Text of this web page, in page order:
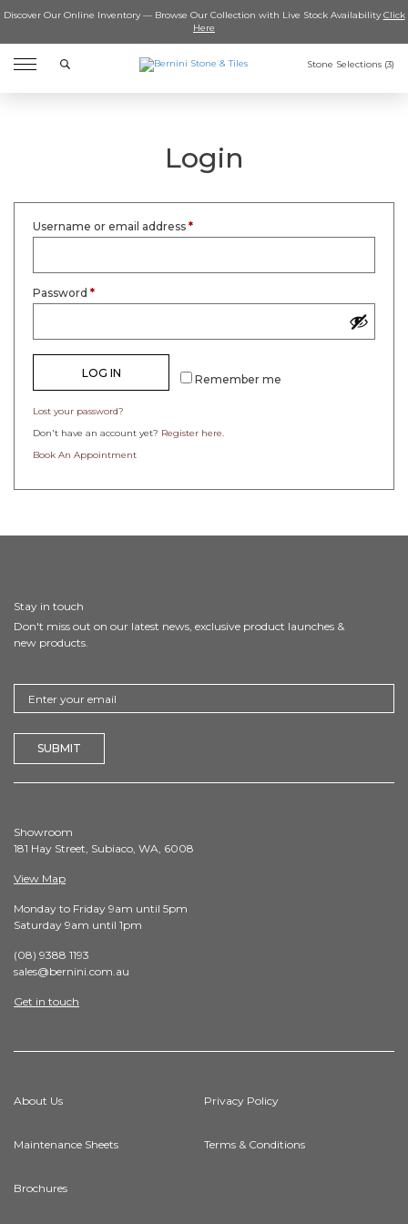
Discover Our Online Inventory — Browse Our Collection with Live Stock AvailabilityClick
Here
Search Stone Selections (3)
Login
Username or email address *
Password *
Remember me
LOG IN
Lost your password?
Don't have an account yet? Register here.
Book An Appointment
Stay in touch
Don't miss out on our latest news, exclusive product launches &
new products.
About Us
Maintenance Sheets
Brochures
Privacy Policy
Terms & Conditions
Showroom
181 Hay Street, Subiaco, WA, 6008
View Map
Monday to Friday 9am until 5pm
Saturday 9am until 1pm
(08) 9388 1193
sales@bernini.com.au
Get in touch